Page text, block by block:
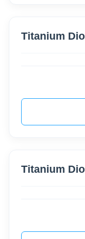
Titanium
Titanium